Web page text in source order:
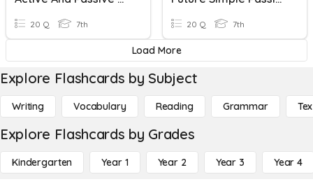
20 Q 7th 20 Q 7th
Load More
Explore Flashcards by Subject
Writing Vocabulary Reading Grammar
Explore Flashcards by Grades
Kindergarten Year 1 Year 2 Year 3 Year 4